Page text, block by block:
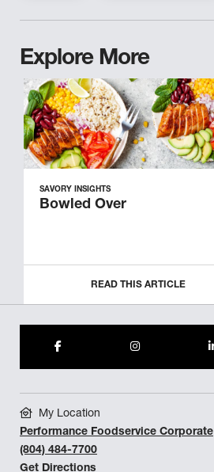
Explore More
SAVORY INSIGHTS
Bowled Over
READ THIS ARTICLE
My Location
Performance Foodservice Corporate
(804) 484-7700
Get Directions